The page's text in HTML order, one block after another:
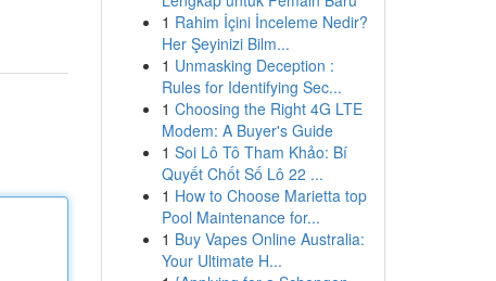
1 Rahim İçini İnceleme Nedir?
Her Şeyinizi Bilm...
1 Unmasking Deception :
Rules for Identifying Sec...
1 Choosing the Right 4G LTE
Modem: A Buyer's Guide
1 Soi Lô Tô Tham Khảo: Bí
Quyết Chốt Số Lô 22 ...
1 How to Choose Marietta top
Pool Maintenance for...
1 Buy Vapes Online Australia:
Your Ultimate H...